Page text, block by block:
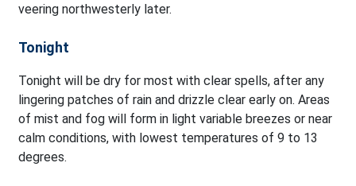
veering northwesterly later.
Tonight
Tonight will be dry for most with clear spells, after any
lingering patches of rain and drizzle clear early on. Areas
of mist and fog will form in light variable breezes or near
calm conditions, with lowest temperatures of 9 to 13
degrees.